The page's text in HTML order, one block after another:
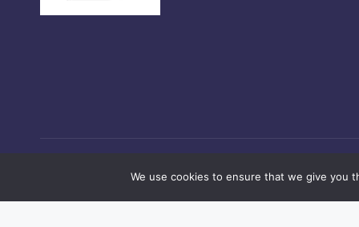
We use cookies to ensure that we give you